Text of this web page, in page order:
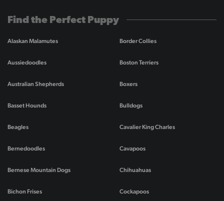
Find the Perfect Puppy
Alaskan Malamutes
Aussiedoodles
Australian Shepherds
Basset Hounds
Beagles
Bernedoodles
Bernese Mountain Dogs
Bichon Frises
Border Collies
Boston Terriers
Boxers
Bulldogs
Cavalier King Charles
Cavapoos
Chihuahuas
Cockapoos